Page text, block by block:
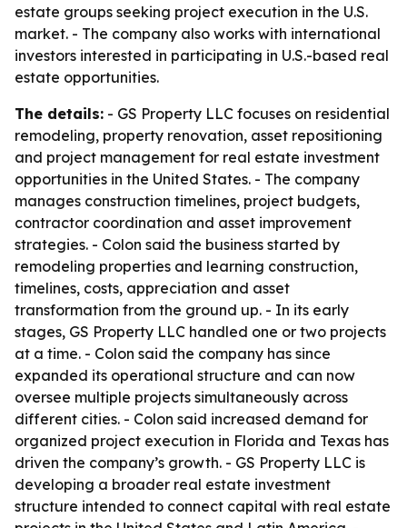
estate groups seeking project execution in the U.S.
market. - The company also works with international
investors interested in participating in U.S.-based real
estate opportunities.
The details: - GS Property LLC focuses on residential
remodeling, property renovation, asset repositioning
and project management for real estate investment
opportunities in the United States. - The company
manages construction timelines, project budgets,
contractor coordination and asset improvement
strategies. - Colon said the business started by
remodeling properties and learning construction,
timelines, costs, appreciation and asset
transformation from the ground up. - In its early
stages, GS Property LLC handled one or two projects
at a time. - Colon said the company has since
expanded its operational structure and can now
oversee multiple projects simultaneously across
different cities. - Colon said increased demand for
organized project execution in Florida and Texas has
driven the company’s growth. - GS Property LLC is
developing a broader real estate investment
structure intended to connect capital with real estate